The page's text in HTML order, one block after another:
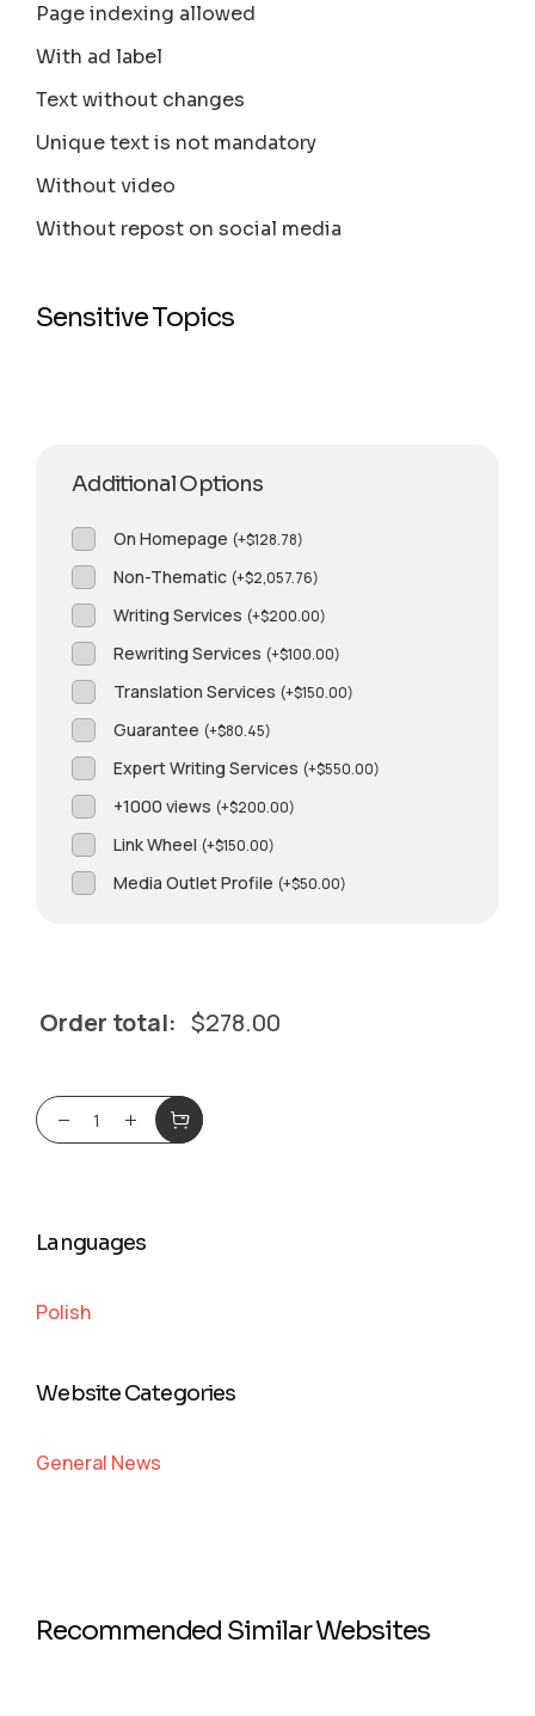
Page indexing allowed
With ad label
Text without changes
Unique text is not mandatory
Without video
Without repost on social media
Sensitive Topics
Additional Options
On Homepage (+$128.78)
Non-Thematic (+$2,057.76)
Writing Services (+$200.00)
Rewriting Services (+$100.00)
Translation Services (+$150.00)
Guarantee (+$80.45)
Expert Writing Services (+$550.00)
+1000 views (+$200.00)
Link Wheel (+$150.00)
Media Outlet Profile (+$50.00)
Order total: $278.00
Languages
Polish
Website Categories
General News
Recommended Similar Websites